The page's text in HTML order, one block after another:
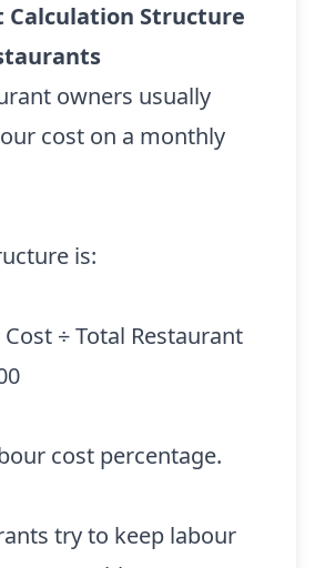
Calculation Structure
owners usually
cost on a monthly
is:
÷ Total Restaurant
cost percentage.
try to keep labour